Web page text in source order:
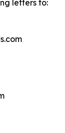
letters to: